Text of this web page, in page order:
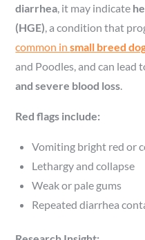
diarrhea, it may indicate
(HGE), a condition that
common insmall breed
and Poodles, and can lead
and severe blood loss.
Red flags include:
Vomiting bright red or
Lethargy and collapse
Weak or pale gums
Repeated diarrhea